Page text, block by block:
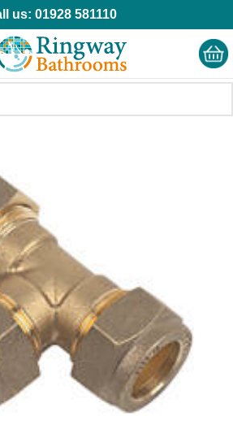
us: 01928 581110